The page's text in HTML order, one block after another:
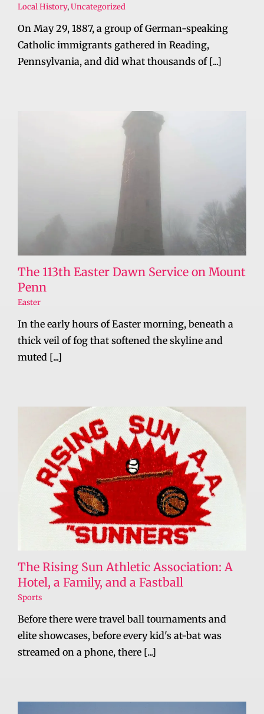
Local History,Uncategorized
On May 29, 1887, a group of German-speaking
Catholic immigrants gathered in Reading,
Pennsylvania, and did what thousands of [...]
The 113th Easter Dawn Service on Mount
Penn
Easter
In the early hours of Easter morning, beneath a
thick veil of fog that softened the skyline and
muted [...]
The Rising Sun Athletic Association: A
Hotel, a Family, and a Fastball
Sports
Before there were travel ball tournaments and
elite showcases, before every kid's at-bat was
streamed on a phone, there [...]